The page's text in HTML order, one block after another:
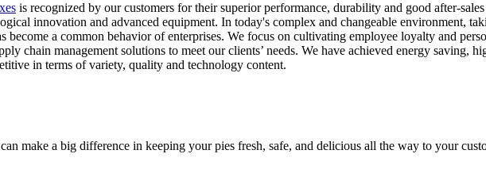
is recognized by our customers for their superior performance, durability and good after-
innovation and advanced equipment. In today's complex and changeable environment,
a common behavior of enterprises. We focus on cultivating employee loyalty and
chain management solutions to meet our clients’ needs. We have achieved energy saving,
in terms of variety, quality and technology content.
make a big difference in keeping your pies fresh, safe, and delicious all the way to your